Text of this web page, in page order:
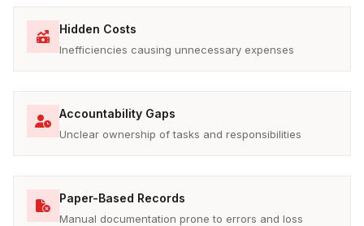
Hidden Costs
Inefficiencies causing unnecessary expenses
Accountability Gaps
Unclear ownership of tasks and responsibilities
Paper-Based Records
Manual documentation prone to errors and loss